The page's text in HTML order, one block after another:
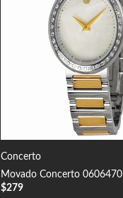
Concerto
Movado Concerto 0606470
$279